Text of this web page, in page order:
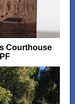
Courthouse